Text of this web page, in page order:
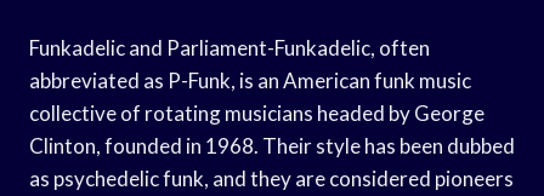
Funkadelic and Parliament-Funkadelic, often
abbreviated as P-Funk, is an American funk music
collective of rotating musicians headed by George
Clinton, founded in 1968. Their style has been dubbed
as psychedelic funk, and they are considered pioneers